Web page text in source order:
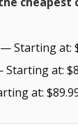
— Starting at:
at:
at: